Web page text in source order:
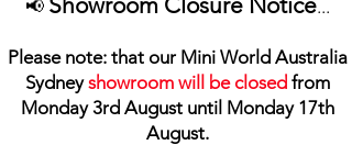
📢 ...
Please note: that our Mini World Australia
Sydneyshowroom will be closed from
Monday 3rd August until Monday 17th
August.